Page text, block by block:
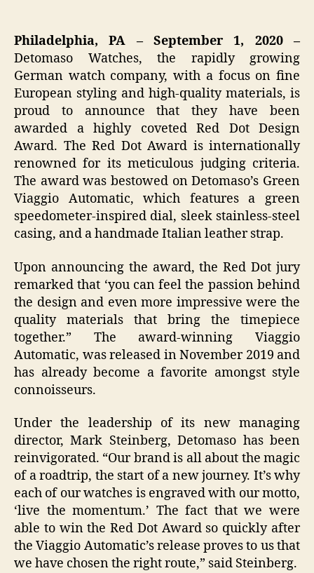
Philadelphia, PA – September 1, 2020 –
Detomaso Watches, the rapidly growing
German watch company, with a focus on fine
European styling and high-quality materials, is
proud to announce that they have been
awarded a highly coveted Red Dot Design
Award. The Red Dot Award is internationally
renowned for its meticulous judging criteria.
The award was bestowed on Detomaso’s Green
Viaggio Automatic, which features a green
speedometer-inspired dial, sleek stainless-steel
casing, and a handmade Italian leather strap.
Upon announcing the award, the Red Dot jury
remarked that ‘you can feel the passion behind
the design and even more impressive were the
quality materials that bring the timepiece
together.” The award-winning Viaggio
Automatic, was released in November 2019 and
has already become a favorite amongst style
connoisseurs.
Under the leadership of its new managing
director, Mark Steinberg, Detomaso has been
reinvigorated. “Our brand is all about the magic
of a roadtrip, the start of a new journey. It’s why
each of our watches is engraved with our motto,
‘live the momentum.’ The fact that we were
able to win the Red Dot Award so quickly after
the Viaggio Automatic’s release proves to us that
we have chosen the right route,” said Steinberg.